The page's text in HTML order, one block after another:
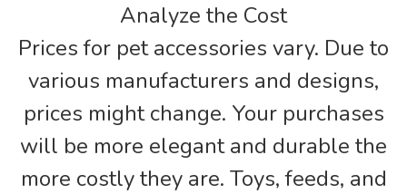
Analyze the Cost
Prices for pet accessories vary. Due to
various manufacturers and designs,
prices might change. Your purchases
will be more elegant and durable the
more costly they are. Toys, feeds, and